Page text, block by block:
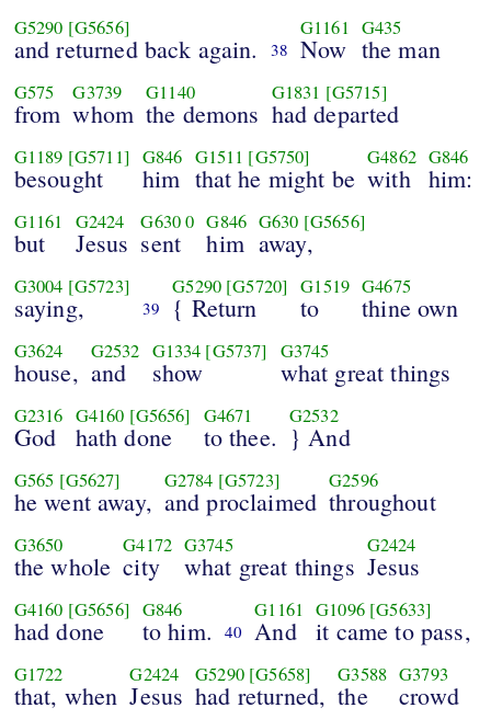
G5290 [G5656]
and returned back again. 38
G1161
Now
G435
the man
G575
from
G3739
whom
G1140
the demons
G1831 [G5715]
had departed
G1189 [G5711]
besought
G846
him
G1511 [G5750]
that he might be
G4862
with
G846
him:
G1161
but
G2424
Jesus
G6300
sent
G846
him
G630 [G5656]
away,
G3004 [G5723]
saying, 39
G5290 [G5720]
{ Return
G1519
to
G4675
thine own
G3624
house,
G2532
and
G1334 [G5737]
show
G3745
what great things
G2316
God
G4160 [G5656]
hath done
G4671
to thee.
G2532
} And
G565 [G5627]
he went away,
G2784 [G5723]
and proclaimed
G2596
throughout
G3650
the whole
G4172
city
G3745
what great things
G2424
Jesus
G4160 [G5656]
had done
G846
to him. 40
G1161
And
G1096 [G5633]
it came to pass,
G1722
that, when
G2424
Jesus
G5290 [G5658]
had returned,
G3588
the
G3793
crowd